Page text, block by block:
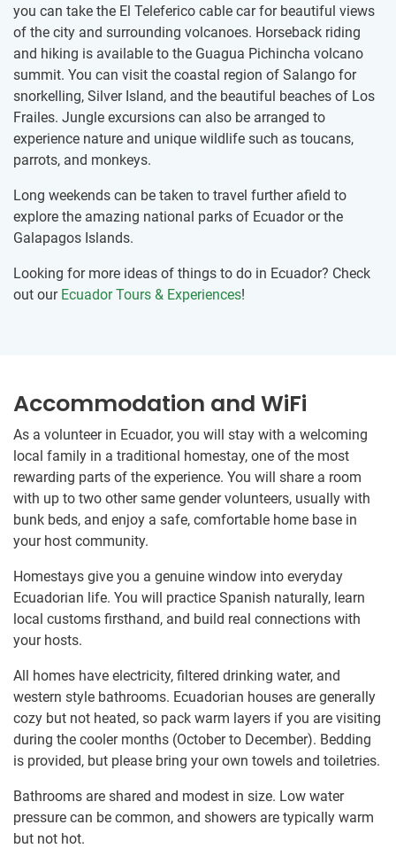
you can take the El Teleferico cable car for beautiful views
of the city and surrounding volcanoes. Horseback riding
and hiking is available to the Guagua Pichincha volcano
summit. You can visit the coastal region of Salango for
snorkelling, Silver Island, and the beautiful beaches of Los
Frailes. Jungle excursions can also be arranged to
experience nature and unique wildlife such as toucans,
parrots, and monkeys.
Long weekends can be taken to travel further afield to
explore the amazing national parks of Ecuador or the
Galapagos Islands.
Looking for more ideas of things to do in Ecuador? Check
out our Ecuador Tours & Experiences!
Accommodation and WiFi
As a volunteer in Ecuador, you will stay with a welcoming
local family in a traditional homestay, one of the most
rewarding parts of the experience. You will share a room
with up to two other same gender volunteers, usually with
bunk beds, and enjoy a safe, comfortable home base in
your host community.
Homestays give you a genuine window into everyday
Ecuadorian life. You will practice Spanish naturally, learn
local customs firsthand, and build real connections with
your hosts.
All homes have electricity, filtered drinking water, and
western style bathrooms. Ecuadorian houses are generally
cozy but not heated, so pack warm layers if you are visiting
during the cooler months (October to December). Bedding
is provided, but please bring your own towels and toiletries.
Bathrooms are shared and modest in size. Low water
pressure can be common, and showers are typically warm
but not hot.